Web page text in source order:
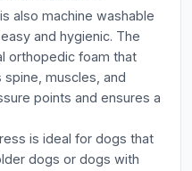
also machine washable
and hygienic. The
orthopedic foam that
muscles, and
points and ensures a
is ideal for dogs that
dogs or dogs with